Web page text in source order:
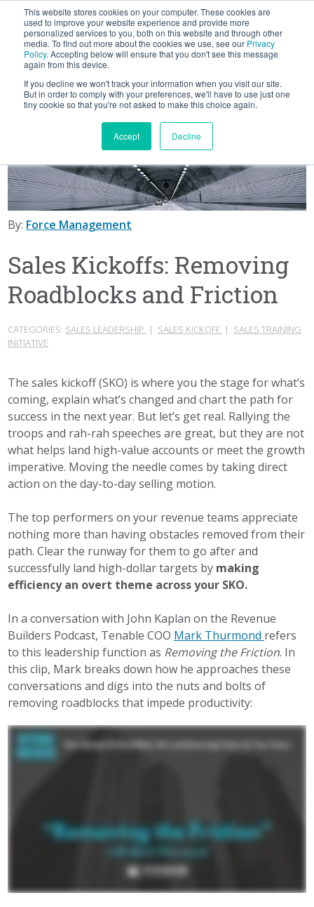
This website stores cookies on your computer. These cookies are
used to improve your website experience and provide more
personalized services to you, both on this website and through other
media. To find out more about the cookies we use, see our Privacy
Policy. Accepting below will ensure that you don't see this message
again from this device.
If you decline we won't track your information when you visit our site.
But in order to comply with your preferences, we'll have to use just one
tiny cookie so that you're not asked to make this choice again.
Accept Decline
BLOG
Let's
By: Force Management
Sales Kickoffs: Removing
Roadblocks and Friction
CATEGORIES: SALES LEADERSHIP | SALES KICKOFF | SALES TRAINING
INITIATIVE
The sales kickoff (SKO) is where you the stage for what’s
coming, explain what’s changed and chart the path for
success in the next year. But let’s get real. Rallying the
troops and rah-rah speeches are great, but they are not
what helps land high-value accounts or meet the growth
imperative. Moving the needle comes by taking direct
action on the day-to-day selling motion.
The top performers on your revenue teams appreciate
nothing more than having obstacles removed from their
path. Clear the runway for them to go after and
successfully land high-dollar targets by making
efficiency an overt theme across your SKO.
In a conversation with John Kaplan on the Revenue
Builders Podcast, Tenable COO Mark Thurmond refers
to this leadership function as Removing the Friction. In
this clip, Mark breaks down how he approaches these
conversations and digs into the nuts and bolts of
removing roadblocks that impede productivity: